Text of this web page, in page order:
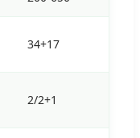
34+17
2/2+1